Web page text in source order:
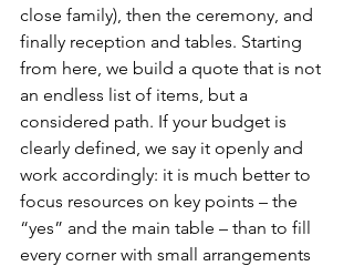
close family), then the ceremony, and
finally reception and tables. Starting
from here, we build a quote that is not
an endless list of items, but a
considered path. If your budget is
clearly defined, we say it openly and
work accordingly: it is much better to
focus resources on key points – the
“yes” and the main table – than to fill
every corner with small arrangements